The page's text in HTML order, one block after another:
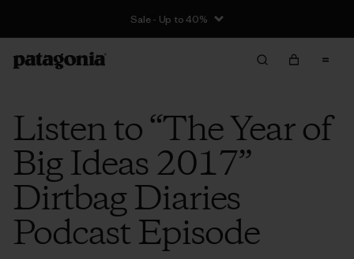
Sale - Up to 40%
Listen to “The Year of
Big Ideas 2017”
Dirtbag Diaries
Podcast Episode